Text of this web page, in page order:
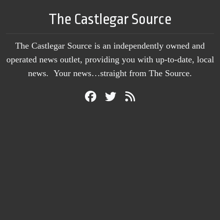
The Castlegar Source
The Castlegar Source is an independently owned and
operated news outlet, providing you with up-to-date, local
news. Your news…straight from The Source.